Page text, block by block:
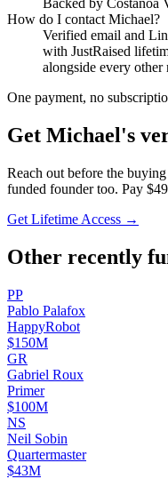
Backed by Costanoa
How do I contact Michael?
Verified email and
with JustRaised
alongside every
One payment, no
Get Michael's
Reach out before the
funded founder too. Pay $49
Get Lifetime Access →
Other recently
PP
Pablo Palafox
HappyRobot
$150M
GR
Gabriel Roux
Primer
$100M
NS
Neil Sobin
Quartermaster
$43M